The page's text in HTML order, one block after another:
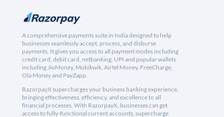
A comprehensive payments suite in India designed to help
businesses seamlessly accept, process, and disburse
payments. It gives you access to all payment modes including
credit card, debit card, netbanking, UPI and popular wallets
including JioMoney, Mobikwik, Airtel Money, FreeCharge,
Ola Money and PayZapp.
RazorpayX supercharges your business banking experience,
bringing effectiveness, efficiency, and excellence to all
financial processes. With RazorpayX, businesses can get
access to fully-functional current accounts, supercharge